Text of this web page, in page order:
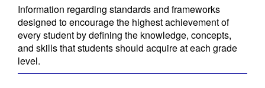
Information regarding standards and frameworks
designed to encourage the highest achievement of
every student by defining the knowledge, concepts,
and skills that students should acquire at each grade
level.